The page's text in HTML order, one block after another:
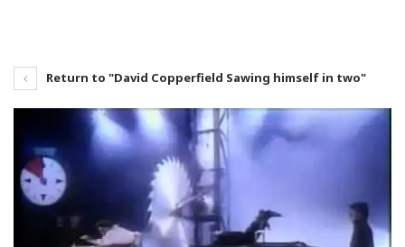
Return to "David Copperfield Sawing himself in two"